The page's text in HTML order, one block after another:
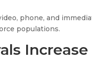
phone, and
populations.
Increase